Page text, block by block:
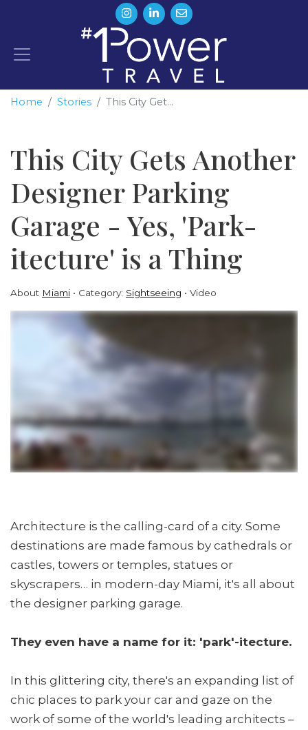
Home Stories This City Get...
This City Gets Another
Designer Parking
Garage - Yes, 'Park-
itecture' is a Thing
About Miami Category: Sightseeing Video
Architecture is the calling-card of a city. Some
destinations are made famous by cathedrals or
castles, towers or temples, statues or
skyscrapers… in modern-day Miami, it's all about
the designer parking garage.
They even have a name for it: 'park'-itecture.
In this glittering city, there's an expanding list of
chic places to park your car and gaze on the
work of some of the world's leading architects –